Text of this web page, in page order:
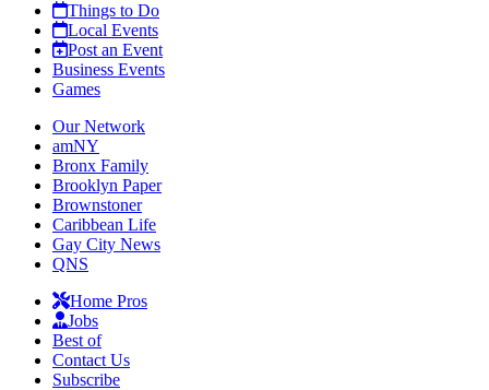
Things to Do
Local Events
Post an Event
Business Events
Games
Our Network
amNY
Bronx Family
Brooklyn Paper
Brownstoner
Caribbean Life
Gay City News
QNS
Home Pros
Jobs
Best of
Contact Us
Subscribe